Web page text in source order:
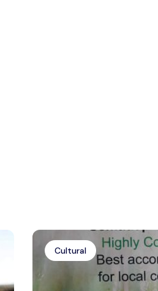
Cultural